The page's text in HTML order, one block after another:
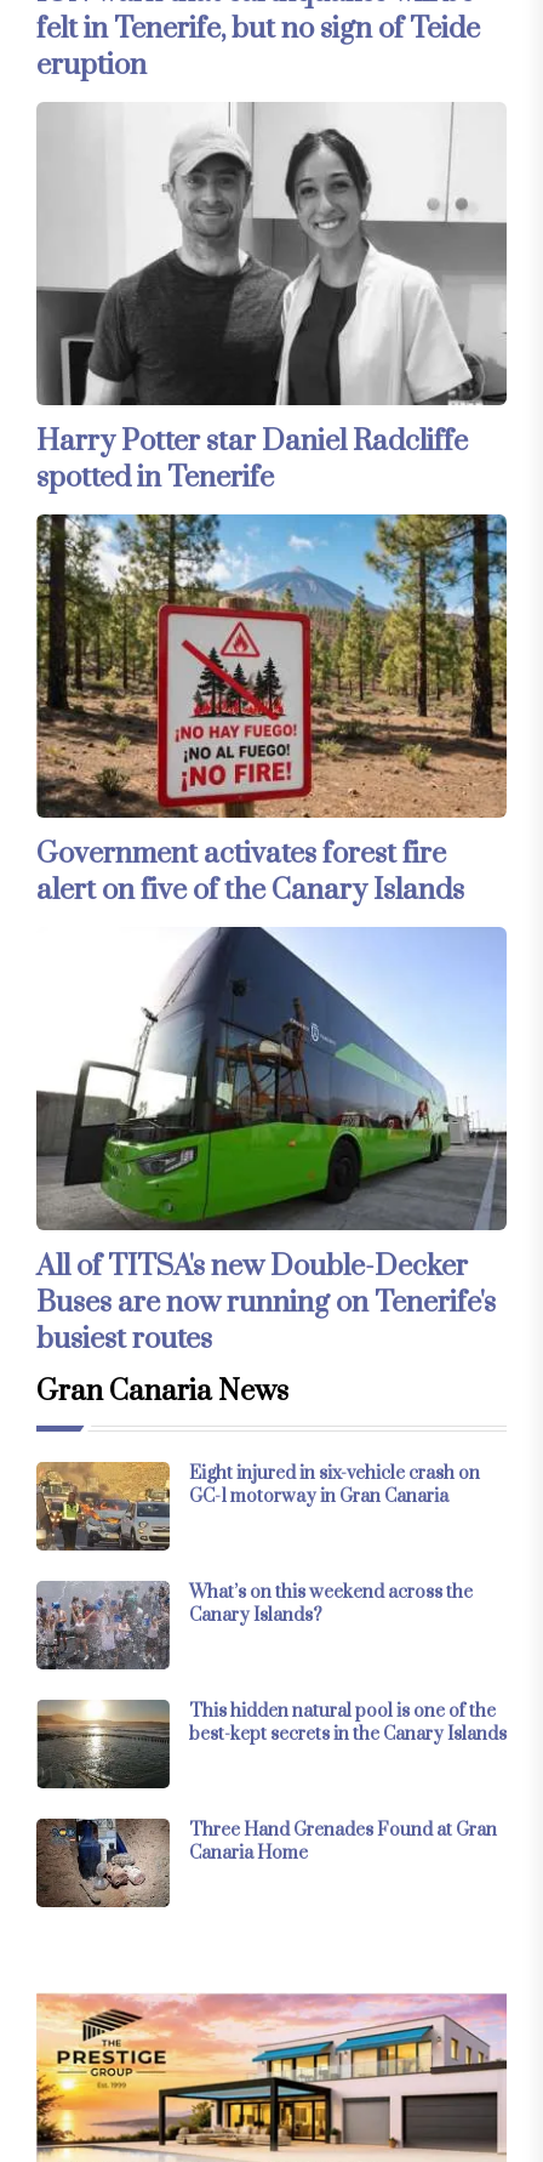
felt in Tenerife, but no sign of Teide
eruption
Harry Potter star Daniel Radcliffe
spotted in Tenerife
Government activates forest fire
alert on five of the Canary Islands
All of TITSA's new Double-Decker
Buses are now running on Tenerife's
busiest routes
Gran Canaria News
Eight injured in six-vehicle crash on
GC-1 motorway in Gran Canaria
What’s on this weekend across the
Canary Islands?
This hidden natural pool is one of the
best-kept secrets in the Canary Islands
Three Hand Grenades Found at Gran
Canaria Home